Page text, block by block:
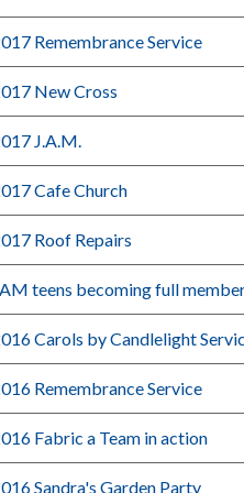
Remembrance Service
New Cross
J.A.M.
Cafe Church
Roof Repairs
teens becoming full
Carols by Candlelight
Remembrance Service
Fabric a Team in action
Sandra's Garden Party